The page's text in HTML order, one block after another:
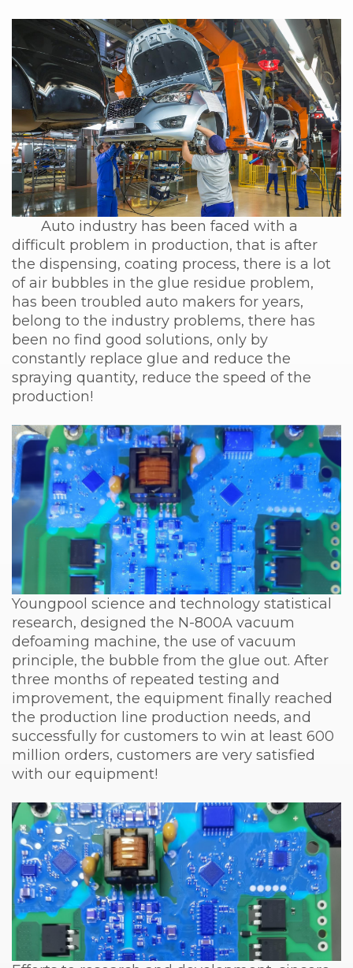
Auto industry has been faced with a
difficult problem in production, that is after
the dispensing, coating process, there is a lot
of air bubbles in the glue residue problem,
has been troubled auto makers for years,
belong to the industry problems, there has
been no find good solutions, only by
constantly replace glue and reduce the
spraying quantity, reduce the speed of the
production!
Youngpool science and technology statistical
research, designed the N-800A vacuum
defoaming machine, the use of vacuum
principle, the bubble from the glue out. After
three months of repeated testing and
improvement, the equipment finally reached
the production line production needs, and
successfully for customers to win at least 600
million orders, customers are very satisfied
with our equipment!